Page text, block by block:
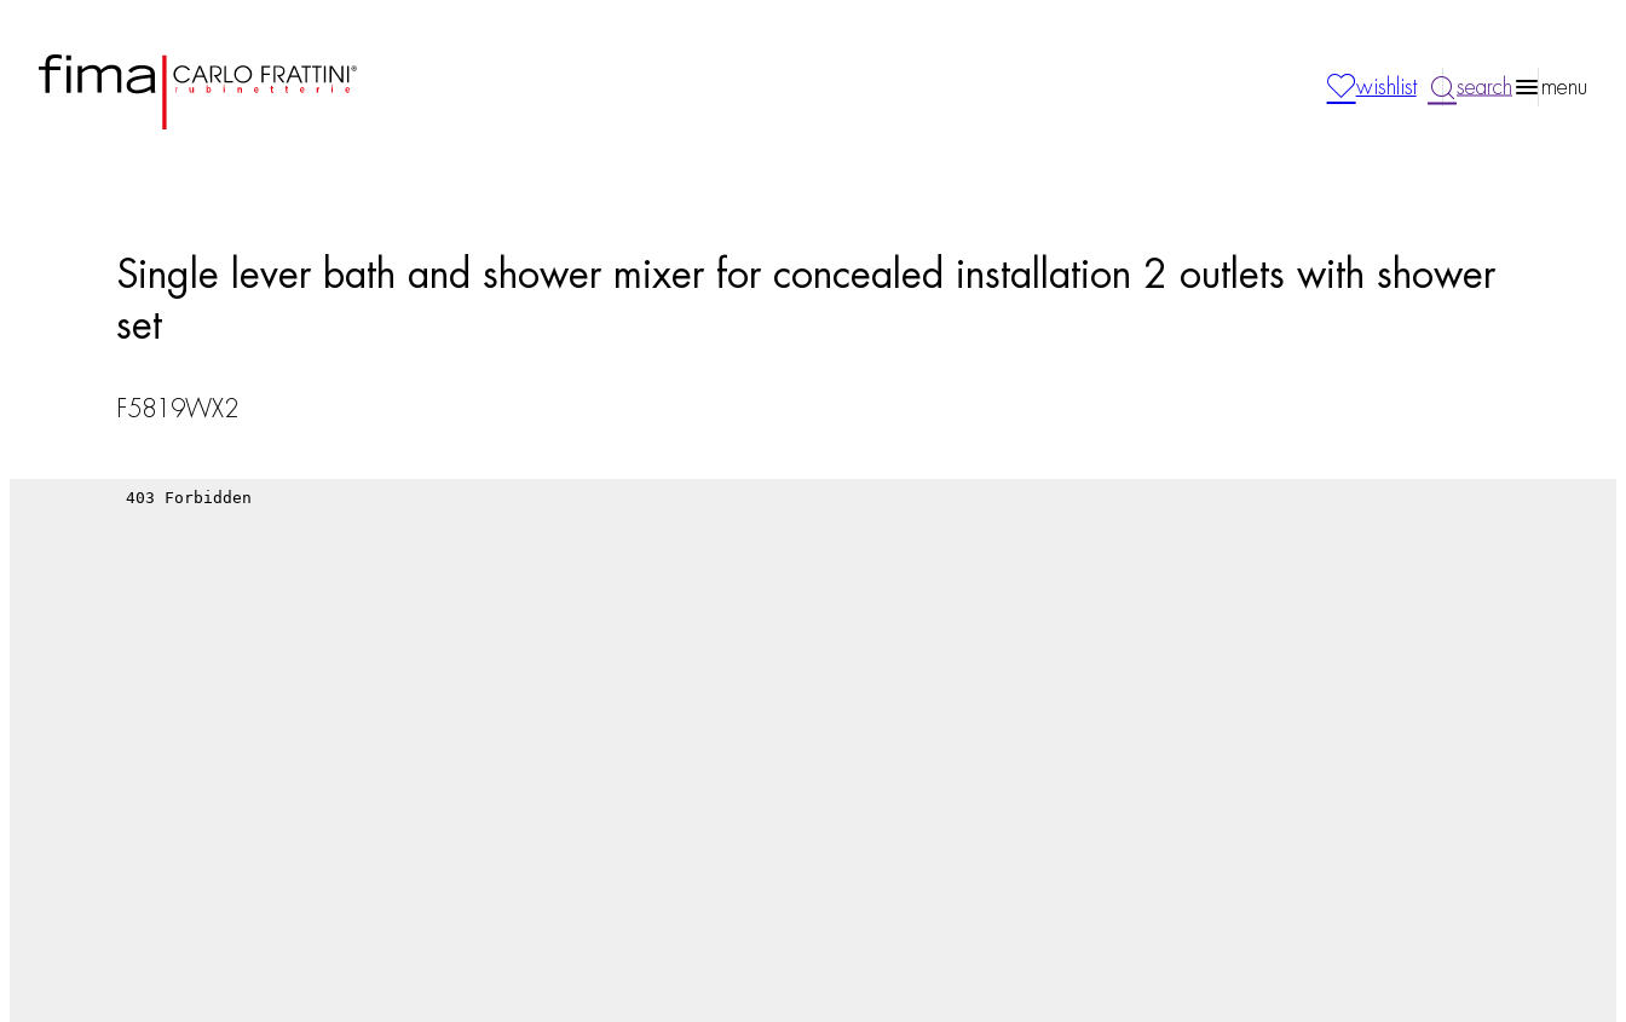
wishlist search menu
Single lever bath and shower mixer for concealed installation 2 outlets with shower
set
F5819WX2